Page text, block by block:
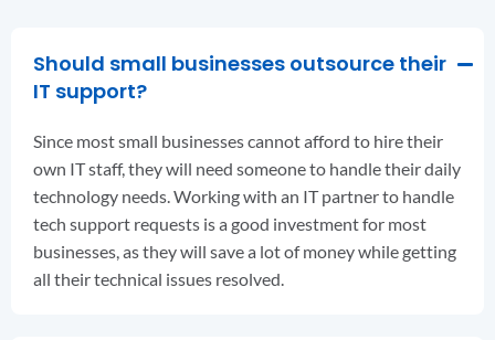
Should small businesses outsource their
IT support?
Since most small businesses cannot afford to hire their
own IT staff, they will need someone to handle their daily
technology needs. Working with an IT partner to handle
tech support requests is a good investment for most
businesses, as they will save a lot of money while getting
all their technical issues resolved.